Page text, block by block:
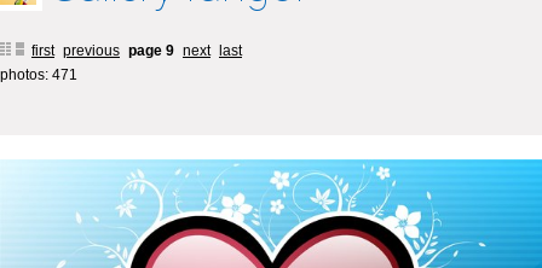
first previous page 9 next
last
photos: 471